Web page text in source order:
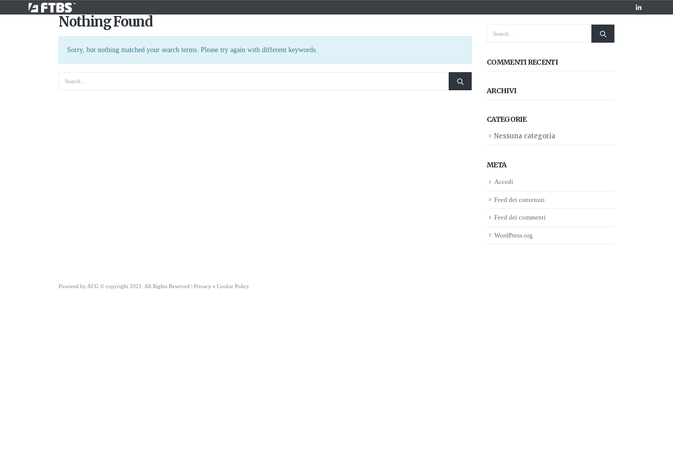
Nothing Found
Sorry, but nothing matched your search terms. Please try again with different keywords.
COMMENTI RECENTI
ARCHIVI
CATEGORIE
Nessuna categoria
META
Accedi
Feed dei contenuti
Feed dei commenti
WordPress.org
Powered by ACG © copyright 2021. All Rights Reserved | Privacy e Cookie Policy